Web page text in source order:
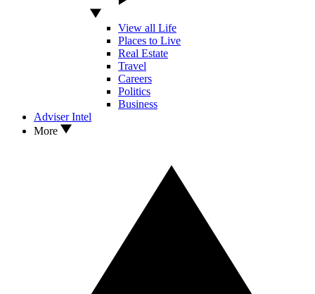
View all Life
Places to Live
Real Estate
Travel
Careers
Politics
Business
Adviser Intel
More